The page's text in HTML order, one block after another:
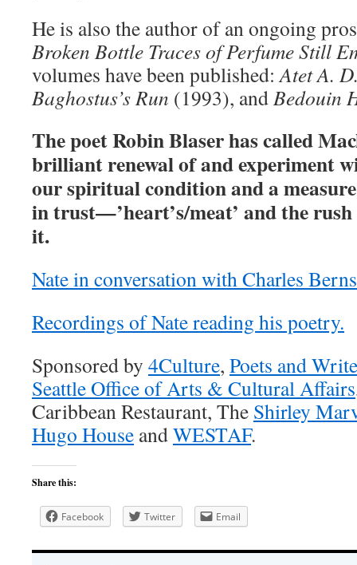
He is also the author of an ongoing
Broken Bottle Traces of Perfume Still
volumes have been published:Atet A.
Baghostus’s Run (1993), andBedouin
The poet Robin Blaser has called
brilliant renewal of and experiment
our spiritual condition and a
in trust—’heart’s/meat’ and the
it.
Nate in conversation with Charles
Recordings of Nate reading his poetry.
Sponsored by 4Culture, Poets and
Seattle Office of Arts & Cultural Affairs
Caribbean Restaurant, The Shirley
Hugo House andWESTAF.
Share this:
Facebook Twitter Email